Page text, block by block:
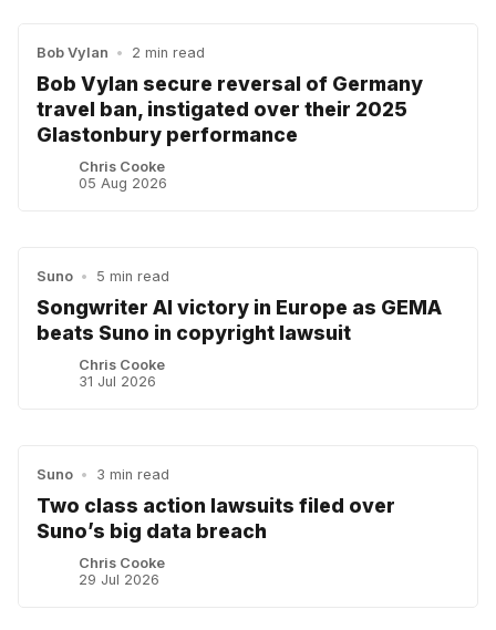
Bob Vylan • 2 min read
Bob Vylan secure reversal of Germany
travel ban, instigated over their 2025
Glastonbury performance
Chris Cooke
05 Aug 2026
Suno • 5 min read
Songwriter AI victory in Europe as GEMA
beats Suno in copyright lawsuit
Chris Cooke
31 Jul 2026
Suno • 3 min read
Two class action lawsuits filed over
Suno’s big data breach
Chris Cooke
29 Jul 2026